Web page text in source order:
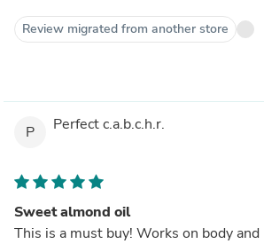
Review migrated from another store
P Perfect c.a.b.c.h.r.
Sweet almond oil
This is a must buy! Works on body and